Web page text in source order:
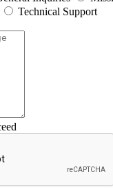
Technical Support